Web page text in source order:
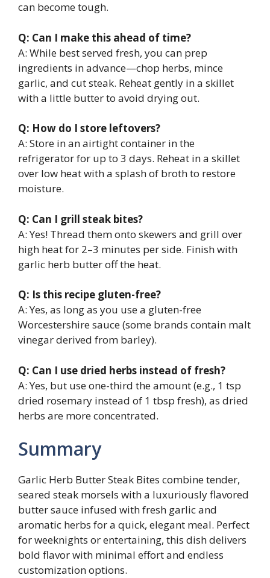
can become tough.
Q: Can I make this ahead of time?
A: While best served fresh, you can prep
ingredients in advance—chop herbs, mince
garlic, and cut steak. Reheat gently in a skillet
with a little butter to avoid drying out.
Q: How do I store leftovers?
A: Store in an airtight container in the
refrigerator for up to 3 days. Reheat in a skillet
over low heat with a splash of broth to restore
moisture.
Q: Can I grill steak bites?
A: Yes! Thread them onto skewers and grill over
high heat for 2–3 minutes per side. Finish with
garlic herb butter off the heat.
Q: Is this recipe gluten-free?
A: Yes, as long as you use a gluten-free
Worcestershire sauce (some brands contain malt
vinegar derived from barley).
Q: Can I use dried herbs instead of fresh?
A: Yes, but use one-third the amount (e.g., 1 tsp
dried rosemary instead of 1 tbsp fresh), as dried
herbs are more concentrated.
Summary
Garlic Herb Butter Steak Bites combine tender,
seared steak morsels with a luxuriously flavored
butter sauce infused with fresh garlic and
aromatic herbs for a quick, elegant meal. Perfect
for weeknights or entertaining, this dish delivers
bold flavor with minimal effort and endless
customization options.